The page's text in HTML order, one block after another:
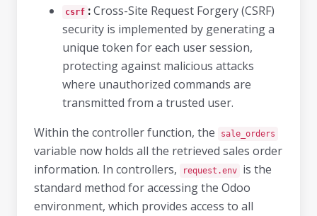
csrf :Cross-Site Request Forgery (CSRF)
security is implemented by generating a
unique token for each user session,
protecting against malicious attacks
where unauthorized commands are
transmitted from a trusted user.
Within the controller function, the
sale_orders
variable now holds all the retrieved sales order
information. In controllers,
request.env
is the
standard method for accessing the Odoo
environment, which provides access to all